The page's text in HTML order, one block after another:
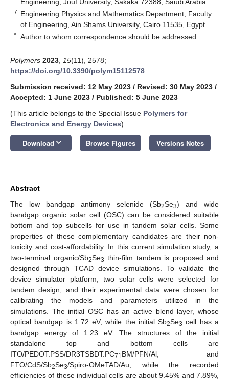
7 Engineering Physics and Mathematics Department, Faculty
of Engineering, Ain Shams University, Cairo 11535, Egypt
* Author to whom correspondence should be addressed.
Polymers 2023 15(11), 2578;
https://doi.org/10.3390/polym15112578
Submission received: 12 May 2023 / Revised: 30 May 2023 /
Accepted: 1 June 2023 / Published: 5 June 2023
(This article belongs to the Special Issue Polymers for
Electronics and Energy Devices)
Download keyboard_arrow_down Browse Figures Versions Notes
Abstract
The low bandgap antimony selenide (Sb2Se3) and wide
bandgap organic solar cell (OSC) can be considered suitable
bottom and top subcells for use in tandem solar cells. Some
properties of these complementary candidates are their non-
toxicity and cost-affordability. In this current simulation study, a
two-terminal organic/Sb2Se3 thin-film tandem is proposed and
designed through TCAD device simulations. To validate the
device simulator platform, two solar cells were selected for
tandem design, and their experimental data were chosen for
calibrating the models and parameters utilized in the
simulations. The initial OSC has an active blend layer, whose
optical bandgap is 1.72 eV, while the initial Sb2Se3 cell has a
bandgap energy of 1.23 eV. The structures of the initial
standalone top and bottom cells are
ITO/PEDOT:PSS/DR3TSBDT:PC71BM/PFN/Al, and
FTO/CdS/Sb2Se3/Spiro-OMeTAD/Au, while the recorded
efficiencies of these individual cells are about 9.45% and 7.89%,